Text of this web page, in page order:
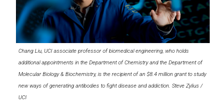
Chang Liu, UCI associate professor of biomedical engineering, who holds
additional appointments in the Department of Chemistry and the Department of
Molecular Biology & Biochemistry, is the recipient of an $8.4 million grant to study
new ways of generating antibodies to fight disease and addiction. Steve Zylius /
UCI